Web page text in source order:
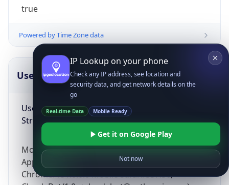
true
Powered by Time Zone data
UserAgent Info
User Agent
String
Mozilla/5.0 (Linux; Android 14; Pixel 8)
AppleWebKit/537.36 (KHTML, like Gecko)
Chrome/131.0.0.0 Mobile Safari/537.36;
Copy JSON
IP Lookup on your phone
Check any IP address, see location and
security data, and get network details on the
go
Real-time Data Mobile Ready
Get it on Google Play
Not now